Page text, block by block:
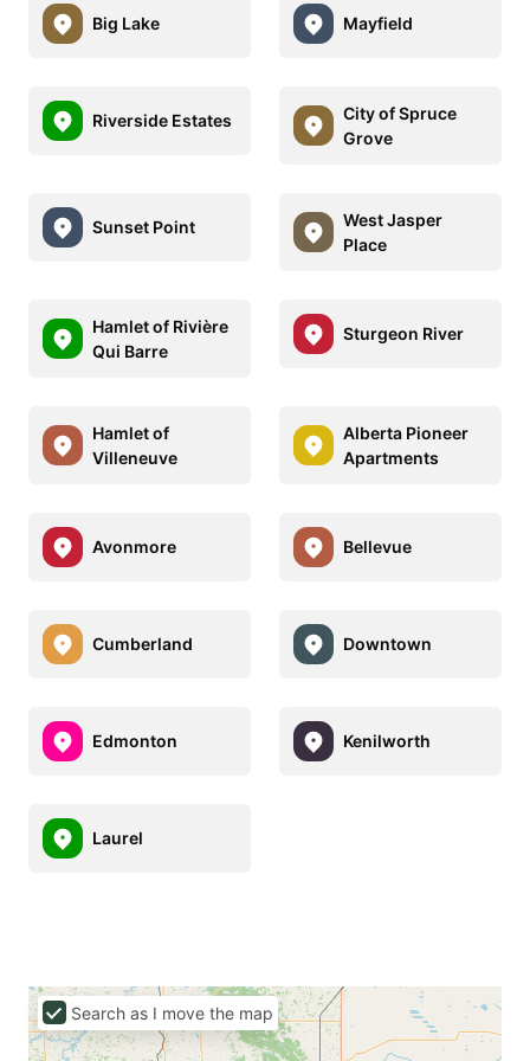
Big Lake Mayfield
Riverside Estates
City of Spruce
Grove
Sunset Point
West Jasper
Place
Hamlet of Rivière
Qui Barre
Sturgeon River
Hamlet of
Villeneuve
Alberta Pioneer
Apartments
Avonmore Bellevue
Cumberland Downtown
Edmonton Kenilworth
Laurel
Search as I move the map